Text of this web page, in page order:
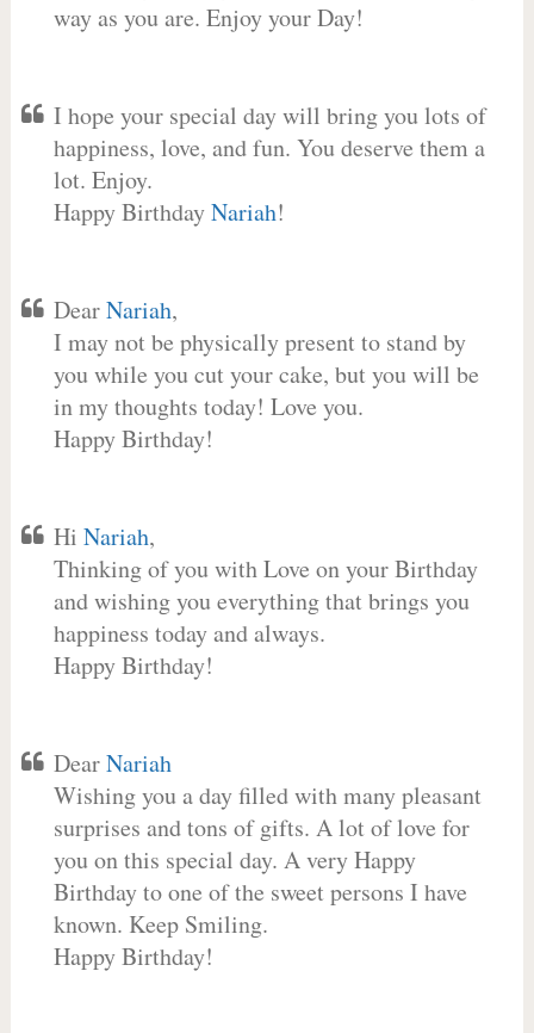
way as you are. Enjoy your Day!
I hope your special day will bring you lots of
happiness, love, and fun. You deserve them a
lot. Enjoy.
Happy BirthdayNariah!
DearNariah,
I may not be physically present to stand by
you while you cut your cake, but you will be
in my thoughts today! Love you.
Happy Birthday!
Hi Nariah,
Thinking of you with Love on your Birthday
and wishing you everything that brings you
happiness today and always.
Happy Birthday!
DearNariah
Wishing you a day filled with many pleasant
surprises and tons of gifts. A lot of love for
you on this special day. A very Happy
Birthday to one of the sweet persons I have
known. Keep Smiling.
Happy Birthday!